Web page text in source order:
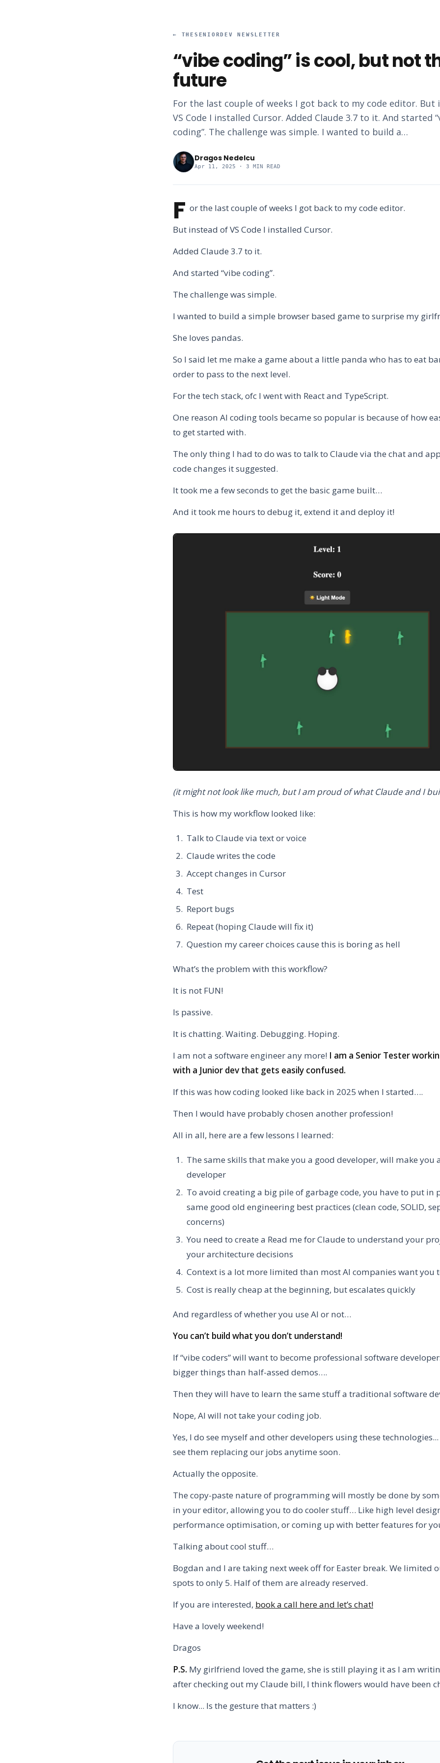
← THESENIORDEV NEWSLETTER
“vibe coding” is cool, but not
future
For the last couple of weeks I got back to my code editor. But
VS Code I installed Cursor. Added Claude 3.7 to it. And started
coding”. The challenge was simple. I wanted to build a…
Dragos Nedelcu
Apr 11, 2025 · 3 MIN READ
F or the last couple of weeks I got back to my code editor.
But instead of VS Code I installed Cursor.
Added Claude 3.7 to it.
And started “vibe coding”.
The challenge was simple.
I wanted to build a simple browser based game to surprise my
She loves pandas.
So I said let me make a game about a little panda who has to eat
order to pass to the next level.
For the tech stack, ofc I went with React and TypeScript.
One reason AI coding tools became so popular is because of how
to get started with.
The only thing I had to do was to talk to Claude via the chat and
code changes it suggested.
It took me a few seconds to get the basic game built…
And it took me hours to debug it, extend it and deploy it!
(it might not look like much, but I am proud of what Claude and I
This is how my workflow looked like:
Talk to Claude via text or voice
Claude writes the code
Accept changes in Cursor
Test
Report bugs
Repeat (hoping Claude will fix it)
Question my career choices cause this is boring as hell
What’s the problem with this workflow?
It is not FUN!
Is passive.
It is chatting. Waiting. Debugging. Hoping.
I am not a software engineer any more! I am a Senior Tester
with a Junior dev that gets easily confused.
If this was how coding looked like back in 2025 when I started….
Then I would have probably chosen another profession!
All in all, here are a few lessons I learned:
The same skills that make you a good developer, will make you
developer
To avoid creating a big pile of garbage code, you have to put in
same good old engineering best practices (clean code, SOLID,
concerns)
You need to create a Read me for Claude to understand your
your architecture decisions
Context is a lot more limited than most AI companies want you
Cost is really cheap at the beginning, but escalates quickly
And regardless of whether you use AI or not…
You can’t build what you don’t understand!
If “vibe coders” will want to become professional software
bigger things than half-assed demos….
Then they will have to learn the same stuff a traditional software
Nope, AI will not take your coding job.
Yes, I do see myself and other developers using these technologies...
see them replacing our jobs anytime soon.
Actually the opposite.
The copy-paste nature of programming will mostly be done by
in your editor, allowing you to do cooler stuff… Like high level
performance optimisation, or coming up with better features for
Talking about cool stuff…
Bogdan and I are taking next week off for Easter break. We limited
spots to only 5. Half of them are already reserved.
If you are interested, book a call here and let’s chat!
Have a lovely weekend!
Dragos
P.S. My girlfriend loved the game, she is still playing it as I am
after checking out my Claude bill, I think flowers would have been
I know... Is the gesture that matters :)